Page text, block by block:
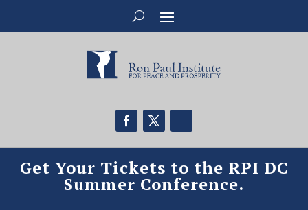
Get Your Tickets to the RPI DC
Summer Conference.